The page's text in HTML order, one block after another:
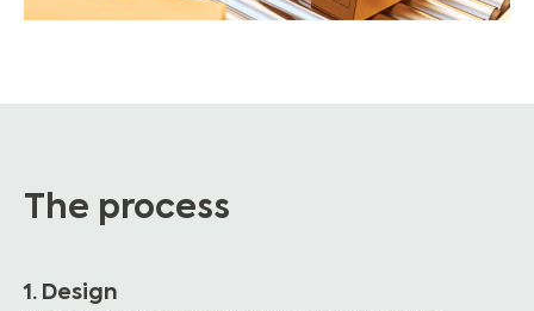
The process
1. Design